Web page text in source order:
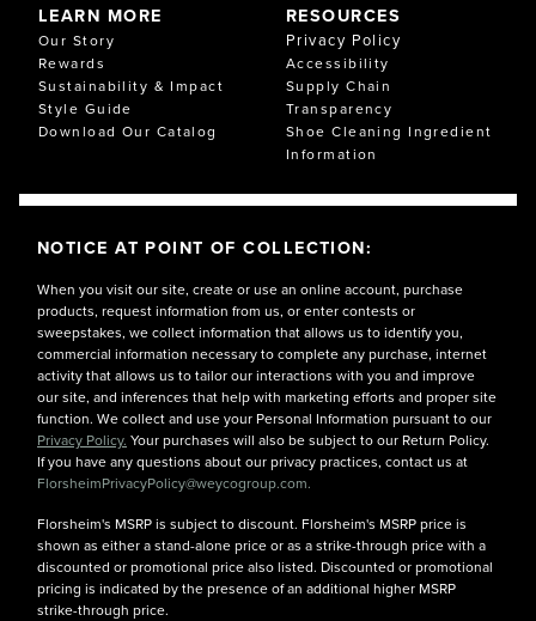
LEARN MORE
Our Story
Rewards
Sustainability & Impact
Style Guide
Download Our Catalog
RESOURCES
Privacy Policy
Accessibility
Supply Chain
Transparency
Shoe Cleaning Ingredient
Information
NOTICE AT POINT OF COLLECTION:
When you visit our site, create or use an online account, purchase
products, request information from us, or enter contests or
sweepstakes, we collect information that allows us to identify you,
commercial information necessary to complete any purchase, internet
activity that allows us to tailor our interactions with you and improve
our site, and inferences that help with marketing efforts and proper site
function. We collect and use your Personal Information pursuant to our
Privacy Policy. Your purchases will also be subject to our Return Policy.
If you have any questions about our privacy practices, contact us at
FlorsheimPrivacyPolicy@weycogroup.com.
Florsheim's MSRP is subject to discount. Florsheim's MSRP price is
shown as either a stand-alone price or as a strike-through price with a
discounted or promotional price also listed. Discounted or promotional
pricing is indicated by the presence of an additional higher MSRP
strike-through price.